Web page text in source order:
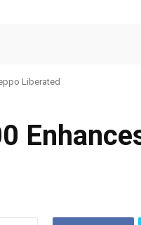
Liberated